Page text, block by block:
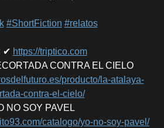
#ShortFiction #relatos
✔ https://triptico.com
CONTRA EL CIELO
producto/la-atalaya-
contra-el-cielo/
NO SOY PAVEL
catalogo/yo-no-soy-pavel/